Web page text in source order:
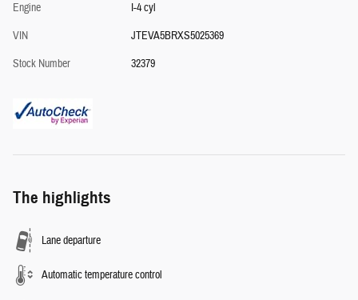
Engine
I-4 cyl
VIN
JTEVA5BRXS5025369
Stock Number
32379
The highlights
Lane departure
Automatic temperature control